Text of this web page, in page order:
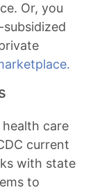
Or, you
care
current
with state
to